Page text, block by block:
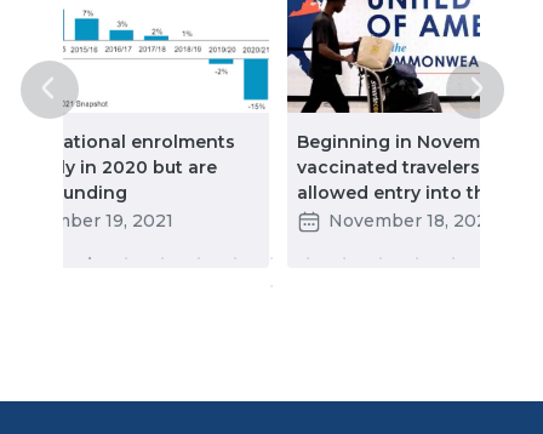
International enrolments
sharply in 2020 but are
rebounding
November 19, 2021
Beginning in November,
vaccinated travelers will be
allowed entry into the
StatesNovember 18, 2021